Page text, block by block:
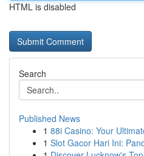
HTML is disabled
Search
Published News
1 88i Casino: Your
1 Slot Gacor Hari Ini: